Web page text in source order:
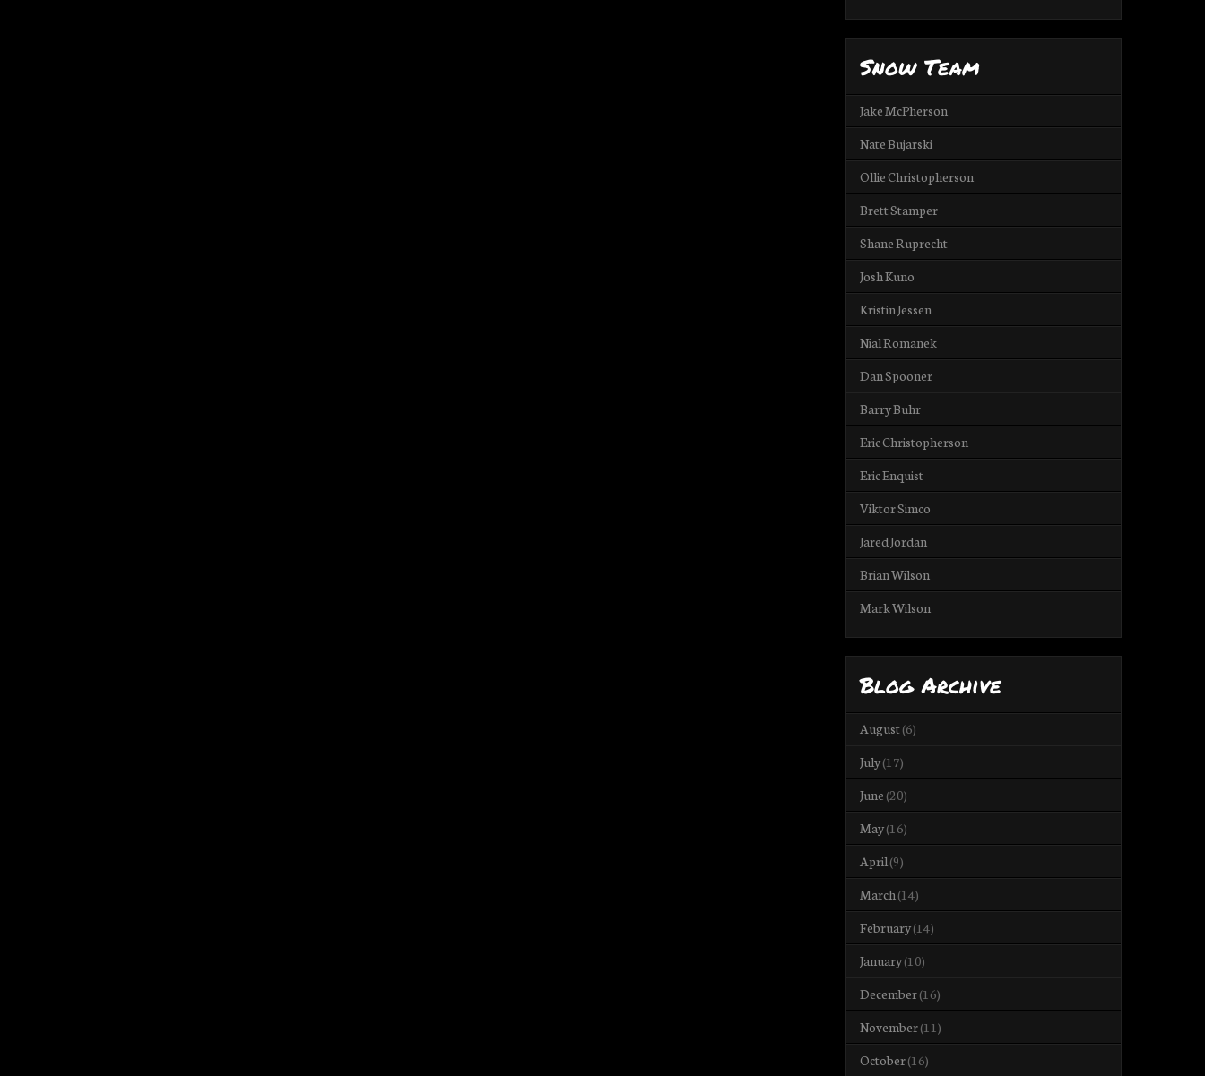
Snow Team
Jake McPherson
Nate Bujarski
Ollie Christopherson
Brett Stamper
Shane Ruprecht
Josh Kuno
Kristin Jessen
Nial Romanek
Dan Spooner
Barry Buhr
Eric Christopherson
Eric Enquist
Viktor Simco
Jared Jordan
Brian Wilson
Mark Wilson
Blog Archive
August(6)
July(17)
June (20)
May(16)
April(9)
March(14)
February(14)
January(10)
December(16)
November(11)
October(16)